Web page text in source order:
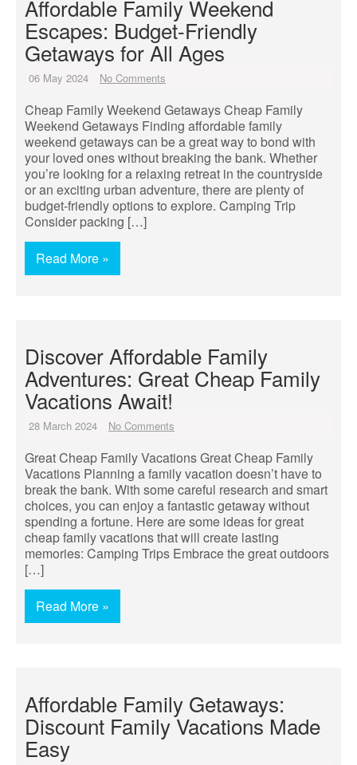
Affordable Family Weekend
Escapes: Budget-Friendly
Getaways for All Ages
06 May 2024 No Comments
Cheap Family Weekend Getaways Cheap Family
Weekend Getaways Finding affordable family
weekend getaways can be a great way to bond with
your loved ones without breaking the bank. Whether
you’re looking for a relaxing retreat in the countryside
or an exciting urban adventure, there are plenty of
budget-friendly options to explore. Camping Trip
Consider packing […]
Read More »
Discover Affordable Family
Adventures: Great Cheap Family
Vacations Await!
28 March 2024 No Comments
Great Cheap Family Vacations Great Cheap Family
Vacations Planning a family vacation doesn’t have to
break the bank. With some careful research and smart
choices, you can enjoy a fantastic getaway without
spending a fortune. Here are some ideas for great
cheap family vacations that will create lasting
memories: Camping Trips Embrace the great outdoors
[…]
Read More »
Affordable Family Getaways:
Discount Family Vacations Made
Easy